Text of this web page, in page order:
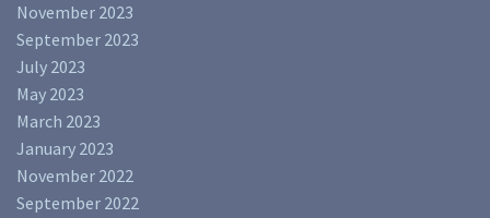
November 2023
September 2023
July 2023
May 2023
March 2023
January 2023
November 2022
September 2022